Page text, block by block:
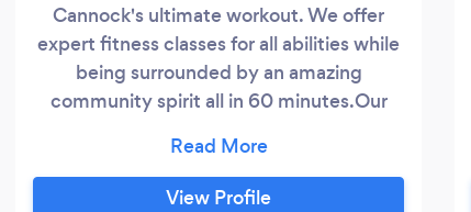
Cannock's ultimate workout. We offer
expert fitness classes for all abilities while
being surrounded by an amazing
community spirit all in 60 minutes. ​ Our
methods of weightlifting, gymnastics and
high intensity cardio.
View Profile